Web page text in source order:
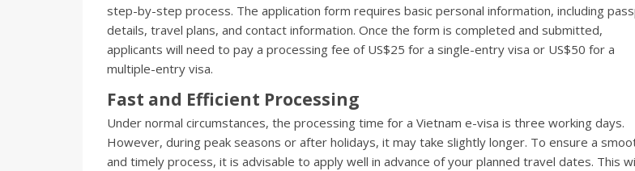
step-by-step process. The application form requires basic personal information, including
details, travel plans, and contact information. Once the form is completed and submitted,
applicants will need to pay a processing fee of US$25 for a single-entry visa or US$50 for a
multiple-entry visa.
Fast and Efficient Processing
Under normal circumstances, the processing time for a Vietnam e-visa is three working days.
However, during peak seasons or after holidays, it may take slightly longer. To ensure a
and timely process, it is advisable to apply well in advance of your planned travel dates. This